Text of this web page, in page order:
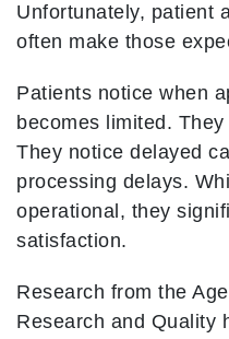
Unfortunately, patient
often make those
Patients notice when
becomes limited.
They notice delayed
processing delays.
operational, they
satisfaction.
Research from the
Research and Quality